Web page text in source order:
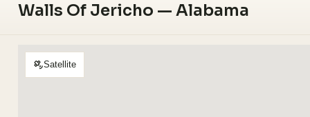
Walls Of Jericho — Alabama
Satellite